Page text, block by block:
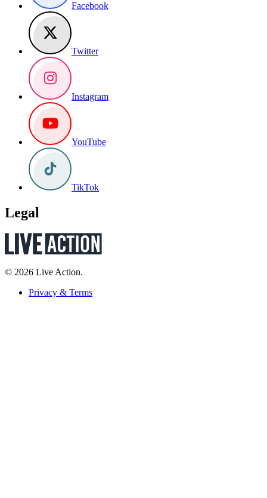
Facebook
Twitter
Instagram
YouTube
TikTok
Legal
© 2026 Live Action.
Privacy & Terms